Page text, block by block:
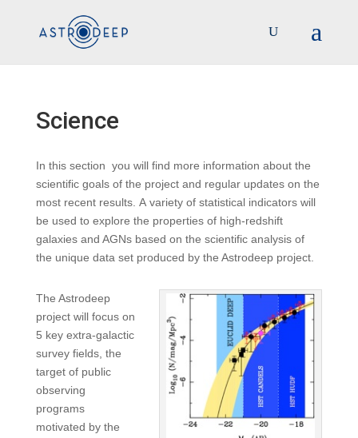
Science
In this section you will find more information about the
scientific goals of the project and regular updates on the
most recent results. A variety of statistical indicators will
be used to explore the properties of high-redshift
galaxies and AGNs based on the scientific analysis of
the unique data set produced by the Astrodeep project.
The Astrodeep
project will focus on
5 key extra-galactic
survey fields, the
target of public
observing
programs
motivated by the